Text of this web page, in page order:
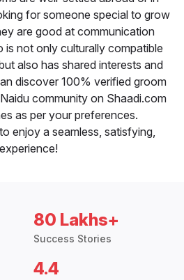
for someone special to grow
are good at communication
is not only culturally compatible
also has shared interests and
discover 100% verified groom
community on Shaadi.com
as per your preferences.
enjoy a seamless, satisfying,
80 Lakhs+
Success Stories
4.4